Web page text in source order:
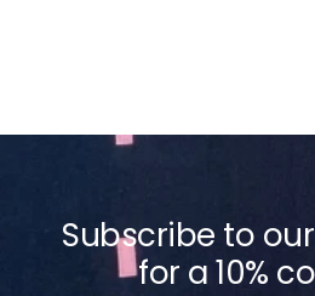
Subscribe to
for a 10%